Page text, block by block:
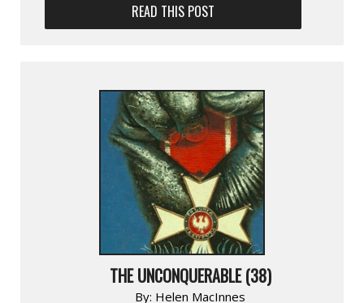
READ THIS POST
THE UNCONQUERABLE (38)
By: Helen MacInnes